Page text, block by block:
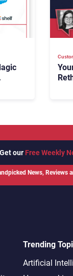
Get our Free Weekly
News, Reviews
Trending
Artificial